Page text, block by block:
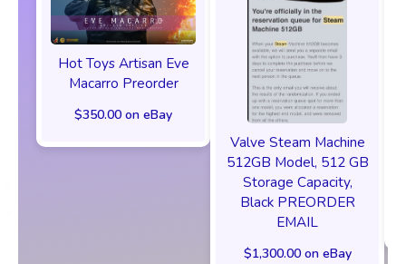
Hot Toys Artisan Eve
Macarro Preorder
$350.00 on eBay
Valve Steam Machine
512GB Model, 512 GB
Storage Capacity,
Black PREORDER
EMAIL
$1,300.00 on eBay